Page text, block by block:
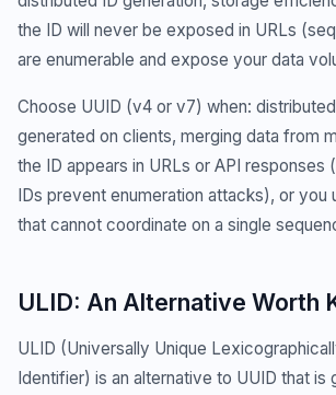
the ID will never be exposed in URLs
are enumerable and expose your data
Choose UUID (v4 or v7) when:
generated on clients, merging data from
the ID appears in URLs or API responses
IDs prevent enumeration attacks), or you
that cannot coordinate on a single
ULID: An Alternative Worth
ULID (Universally Unique
Identifier) is an alternative to UUID that is